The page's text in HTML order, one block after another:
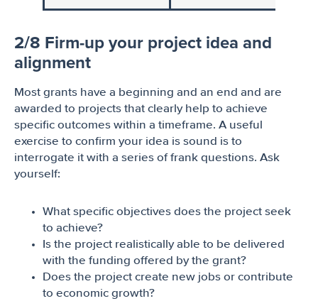
2/8 Firm-up your project idea and
alignment
Most grants have a beginning and an end and are
awarded to projects that clearly help to achieve
specific outcomes within a timeframe. A useful
exercise to confirm your idea is sound is to
interrogate it with a series of frank questions. Ask
yourself:
What specific objectives does the project seek
to achieve?
Is the project realistically able to be delivered
with the funding offered by the grant?
Does the project create new jobs or contribute
to economic growth?